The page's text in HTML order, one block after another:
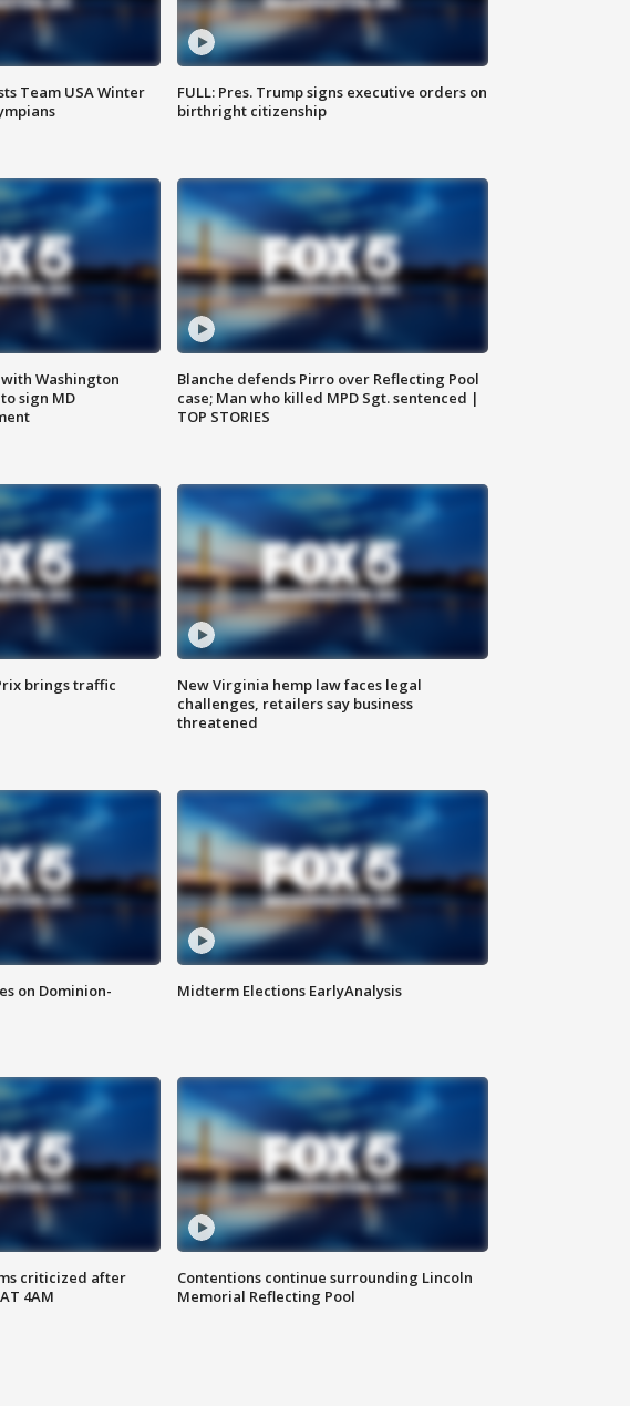
Team USA Winter
FULL: Pres. Trump signs executive orders on
birthright citizenship
Washington
sign MD
Blanche defends Pirro over Reflecting Pool
case; Man who killed MPD Sgt. sentenced |
TOP STORIES
brings traffic
New Virginia hemp law faces legal
challenges, retailers say business
threatened
on Dominion-
Midterm Elections EarlyAnalysis
criticized after
4AM
Contentions continue surrounding Lincoln
Memorial Reflecting Pool